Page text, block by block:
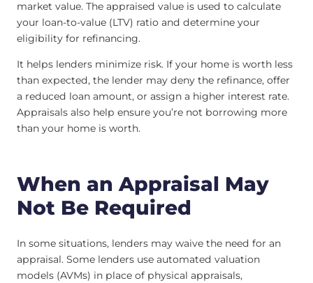
market value. The appraised value is used to calculate
your loan-to-value (LTV) ratio and determine your
eligibility for refinancing.
It helps lenders minimize risk. If your home is worth less
than expected, the lender may deny the refinance, offer
a reduced loan amount, or assign a higher interest rate.
Appraisals also help ensure you’re not borrowing more
than your home is worth.
When an Appraisal May
Not Be Required
In some situations, lenders may waive the need for an
appraisal. Some lenders use automated valuation
models (AVMs) in place of physical appraisals,